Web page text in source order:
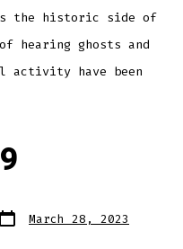
the historic side of
hearing ghosts and
activity have been
Post
date March 28, 2023